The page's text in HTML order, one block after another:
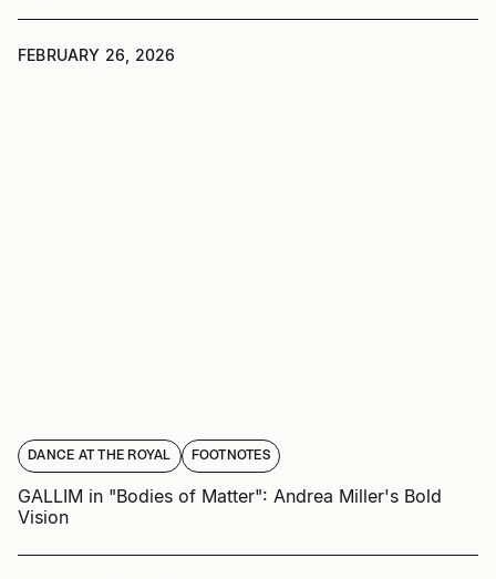
FEBRUARY 26, 2026
DANCE AT THE ROYAL FOOTNOTES
GALLIM in "Bodies of Matter": Andrea Miller's Bold
Vision